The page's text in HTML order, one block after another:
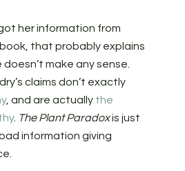
her information from
book, that probably explains
make any sense.
claims don’t exactly
, and are actually the
. The Plant Paradoxis just
information giving